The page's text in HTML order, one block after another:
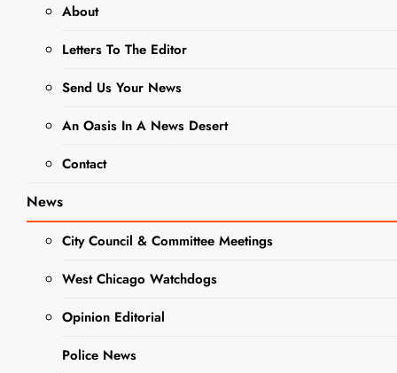
About
Letters To The Editor
Send Us Your News
An Oasis In A News Desert
Contact
News
City Council & Committee Meetings
West Chicago Watchdogs
Opinion Editorial
Police News
GARDENING
NEWS
Your
Flowering
Spring Bulbs
Tubers
ago
0 18 mins
As the snow has
the temperatures